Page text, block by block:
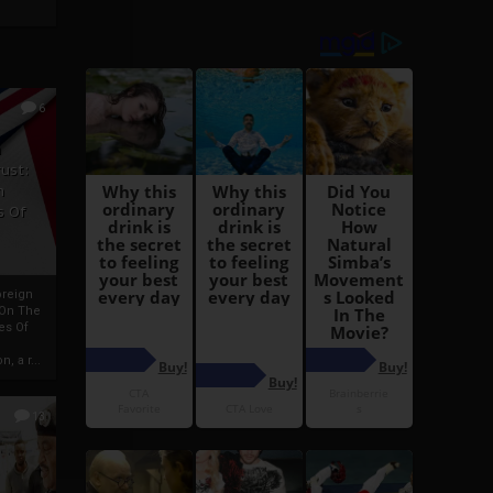
6
Of
The
Of
a r...
13